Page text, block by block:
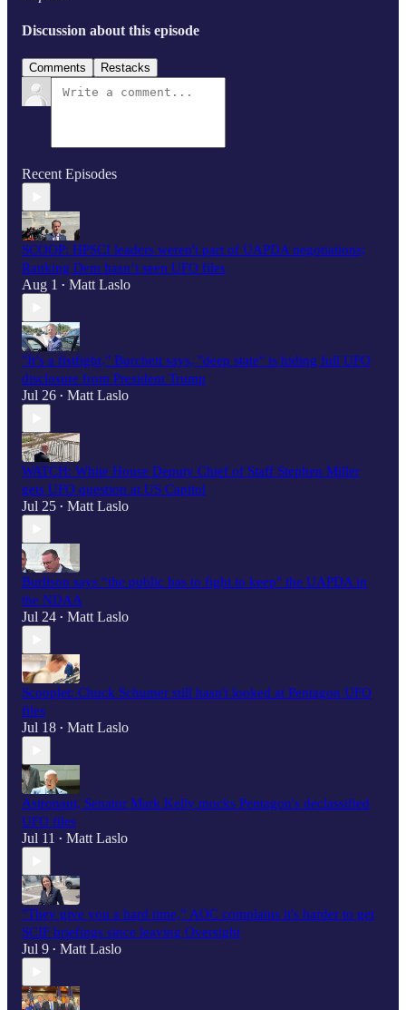
Discussion about this episode
Comments Restacks
Recent Episodes
SCOOP: HPSCI leaders weren't part of UAPDA negotiations;
Ranking Dem hasn’t seen UFO files
Aug 1 • Matt Laslo
"It’s a fistfight," Burchett says, "deep state" is hiding full UFO
disclosure from President Trump
Jul 26 • Matt Laslo
WATCH: White House Deputy Chief of Staff Stephen Miller
gets UFO question at US Capitol
Jul 25 • Matt Laslo
Burlison says “the public has to fight to keep" the UAPDA in
the NDAA
Jul 24 • Matt Laslo
Scooplet: Chuck Schumer still hasn't looked at Pentagon UFO
files
Jul 18 • Matt Laslo
Astronaut, Senator Mark Kelly mocks Pentagon's declassified
UFO files
Jul 11 • Matt Laslo
"They give you a hard time,” AOC complains it's harder to get
SCIF briefings since leaving Oversight
Jul 9 • Matt Laslo